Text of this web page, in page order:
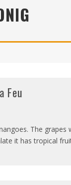
Feu
The
it has tropical